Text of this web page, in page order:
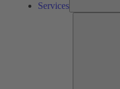
Services